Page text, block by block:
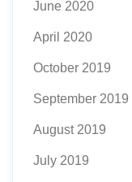
June 2020
April 2020
October 2019
September 2019
August 2019
July 2019